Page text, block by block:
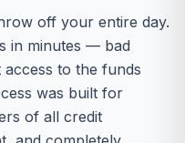
off your entire day.
in minutes — bad
to the funds
was built for
of all credit